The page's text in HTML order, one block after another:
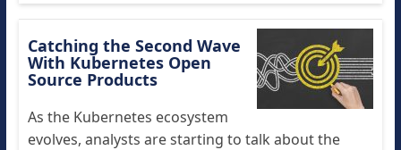
Catching the Second Wave
With Kubernetes Open
Source Products
As the Kubernetes ecosystem
evolves, analysts are starting to talk about the